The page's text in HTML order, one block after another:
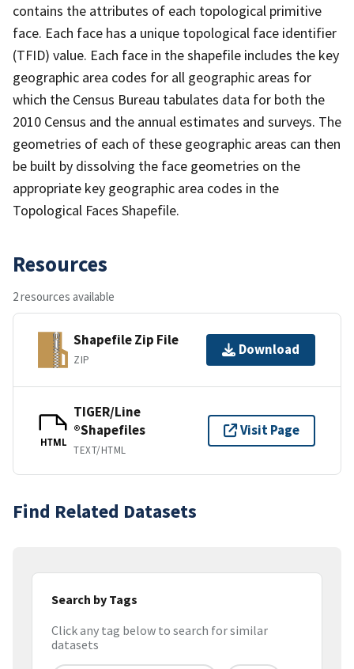
contains the attributes of each topological primitive
face. Each face has a unique topological face identifier
(TFID) value. Each face in the shapefile includes the key
geographic area codes for all geographic areas for
which the Census Bureau tabulates data for both the
2010 Census and the annual estimates and surveys. The
geometries of each of these geographic areas can then
be built by dissolving the face geometries on the
appropriate key geographic area codes in the
Topological Faces Shapefile.
Resources
2 resources available
Shapefile Zip File
ZIP
Download
HTML
TIGER/Line
®Shapefiles
TEXT/HTML
Visit Page
Find Related Datasets
Search by Tags
Click any tag below to search for similar
datasets